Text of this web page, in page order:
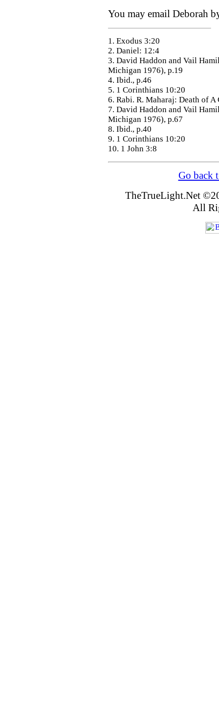
You may email Deborah
1. Exodus 3:20
2. Daniel: 12:4
3. David Haddon and Vail
Michigan 1976), p.19
4. Ibid., p.46
5. 1 Corinthians 10:20
6. Rabi. R. Maharaj: Death of
7. David Haddon and Vail
Michigan 1976), p.67
8. Ibid., p.40
9. 1 Corinthians 10:20
10. 1 John 3:8
Go back
TheTrueLight.Net
All